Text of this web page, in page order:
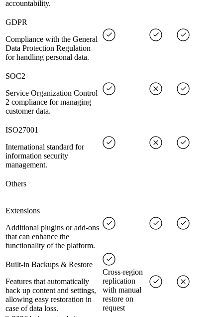
accountability.
GDPR
Compliance with the General
Data Protection Regulation
for handling personal data.
SOC2
Service Organization Control
2 compliance for managing
customer data.
ISO27001
International standard for
information security
management.
Others
Extensions
Additional plugins or add-ons
that can enhance the
functionality of the platform.
Built-in Backups & Restore
Features that automatically
back up content and settings,
allowing easy restoration in
case of data loss.
Cross-region
replication
with manual
restore on
request